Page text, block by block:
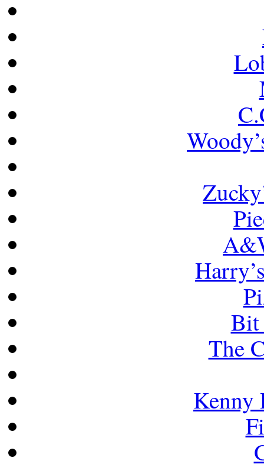
Bit
The
Kenny